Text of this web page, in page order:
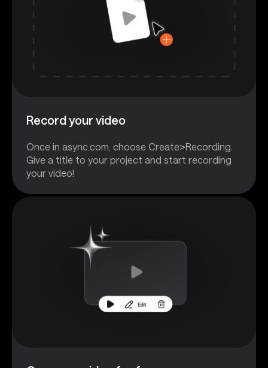
Record your video
Once in async.com, choose Create>Recording.
Give a title to your project and start recording
your video!